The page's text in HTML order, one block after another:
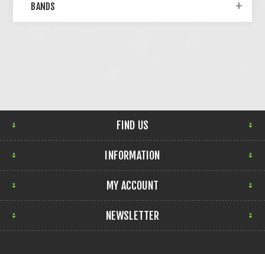
BANDS
FIND US
INFORMATION
MY ACCOUNT
NEWSLETTER